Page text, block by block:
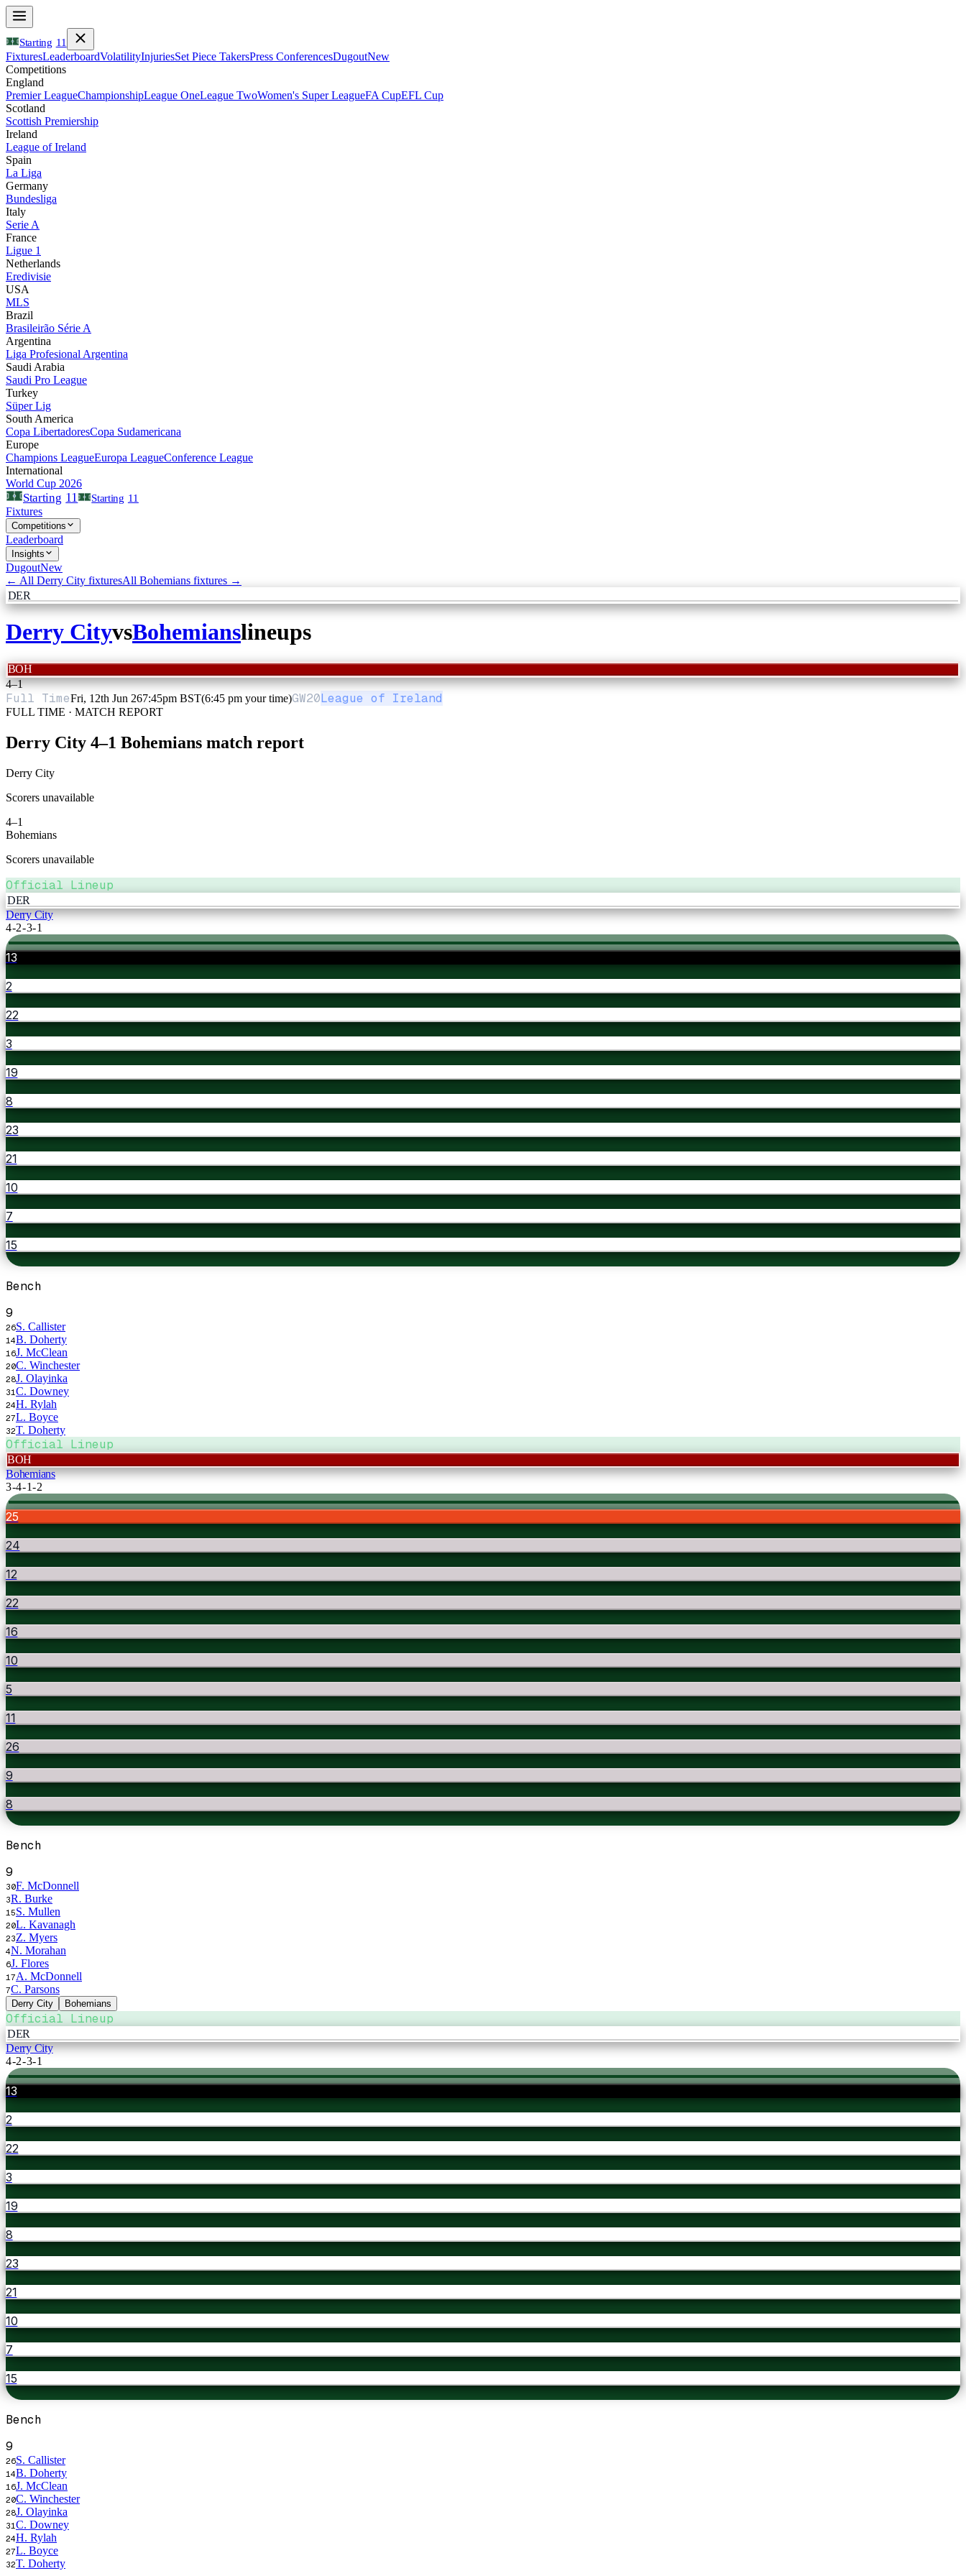
Starting 11
FixturesLeaderboardVolatilityInjuriesSet Piece TakersPress ConferencesDugoutNew
Competitions
England
Premier LeagueChampionshipLeague OneLeague TwoWomen's Super LeagueFA CupEFL Cup
Scotland
Scottish Premiership
Ireland
League of Ireland
Spain
La Liga
Germany
Bundesliga
Italy
Serie A
France
Ligue 1
Netherlands
Eredivisie
USA
MLS
Brazil
Brasileirão Série A
Argentina
Liga Profesional Argentina
Saudi Arabia
Saudi Pro League
Turkey
Süper Lig
South America
Copa LibertadoresCopa Sudamericana
Europe
Champions LeagueEuropa LeagueConference League
International
World Cup 2026
Starting 11 Starting 11
Fixtures
Competitions
Leaderboard
Insights
DugoutNew
← All Derry City fixturesAll Bohemians fixtures →
DER
Derry CityvsBohemianslineups
BOH
4–1
Full TimeFri, 12th Jun 267:45pm BST(6:45 pm your time)GW20League of Ireland
FULL TIME · MATCH REPORT
Derry City 4–1 Bohemians match report
Derry City
Scorers unavailable
4–1
Bohemians
Scorers unavailable
Official Lineup
DER
Derry City
4-2-3-1
13
2
22
3
19
8
23
21
10
7
15
Bench
9
26S. Callister
14B. Doherty
16J. McClean
20C. Winchester
28J. Olayinka
31 C. Downey
24H. Rylah
27L. Boyce
32T. Doherty
Official Lineup
BOH
Bohemians
3-4-1-2
25
24
12
22
16
10
5
11
26
9
8
Bench
9
30F. McDonnell
3R. Burke
15S. Mullen
20L. Kavanagh
23Z. Myers
4N. Morahan
6J. Flores
17A. McDonnell
7C. Parsons
Derry City Bohemians
Official Lineup
DER
Derry City
4-2-3-1
13
2
22
3
19
8
23
21
10
7
15
Bench
9
26S. Callister
14B. Doherty
16J. McClean
20C. Winchester
28J. Olayinka
31 C. Downey
24H. Rylah
27L. Boyce
32T. Doherty